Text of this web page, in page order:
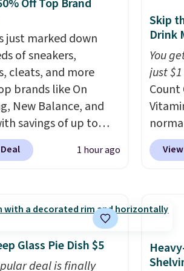
of positive
the brand also offers
money-back
if it doesn’t work
Shipping is $4.95, but
qualify for free
by adding any item
$.84 or more to your
Off Top Brand
just marked down
of sneakers,
cleats, and more
brands like On
New Balance, and
savings of up to
There are styles for
family. New
but are on sale for
which beats every
by more than
go for over $20 more
1 hour ago
Skip
Drink
You
just
Count
now
and
Glass Pie Dish $5
deal is finally